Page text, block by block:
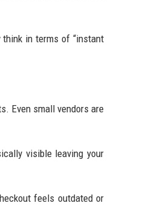
think in terms of “instant
Even small vendors are
visible leaving your
feels outdated or